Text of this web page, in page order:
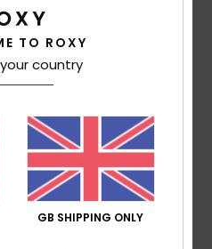
price is high
/5
TO ROXY
country
GB SHIPPING ONLY